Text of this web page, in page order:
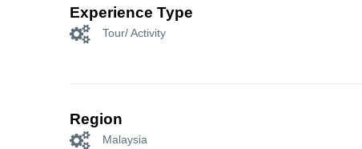
Experience Type
Tour/ Activity
Region
Malaysia